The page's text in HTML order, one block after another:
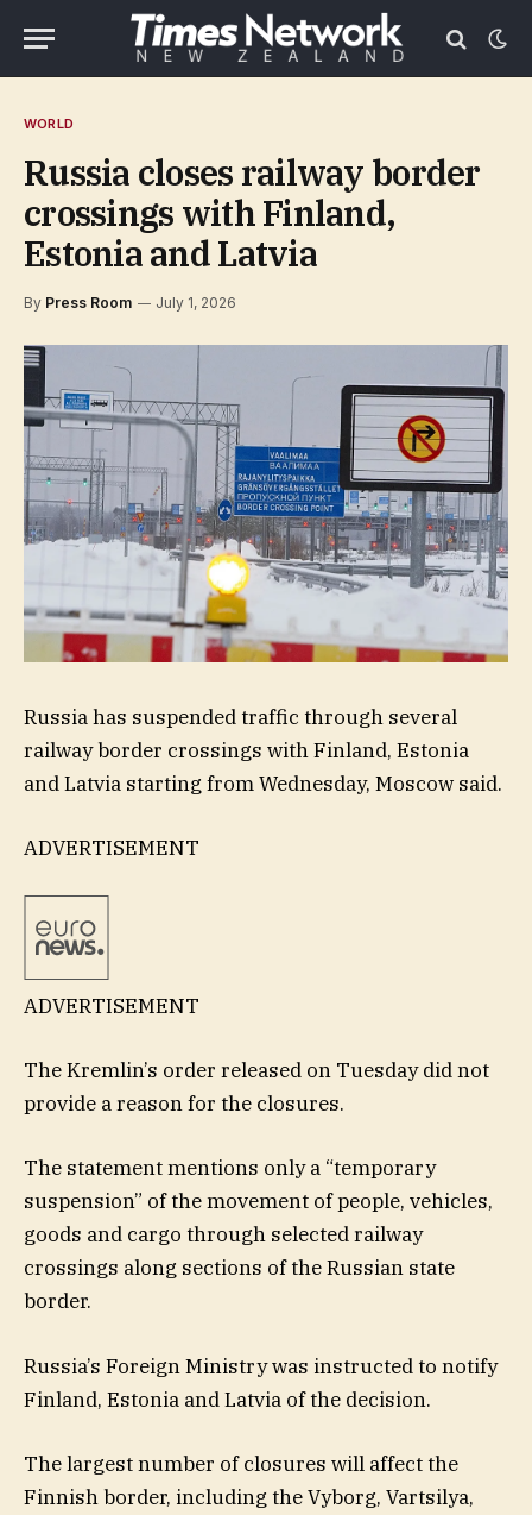
WORLD
Russia closes railway border
crossings with Finland,
Estonia and Latvia
By Press Room July 1, 2026
Russia has suspended traffic through several
railway border crossings with Finland, Estonia
and Latvia starting from Wednesday, Moscow said.
ADVERTISEMENT
ADVERTISEMENT
The Kremlin’s order released on Tuesday did not
provide a reason for the closures.
The statement mentions only a “temporary
suspension” of the movement of people, vehicles,
goods and cargo through selected railway
crossings along sections of the Russian state
border.
Russia’s Foreign Ministry was instructed to notify
Finland, Estonia and Latvia of the decision.
The largest number of closures will affect the
Finnish border, including the Vyborg, Vartsilya,